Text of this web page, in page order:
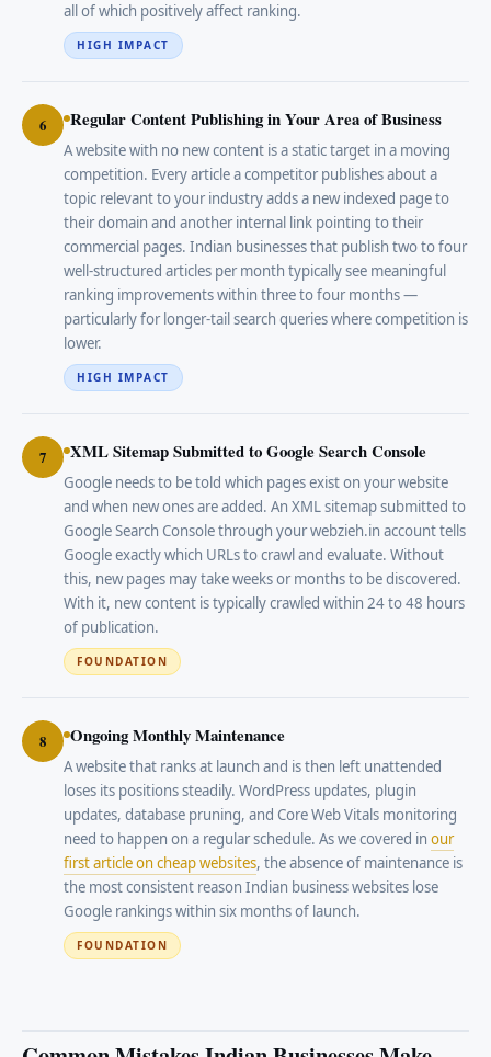
all of which positively affect ranking.
HIGH IMPACT
6 Regular Content Publishing in Your Area of Business
A website with no new content is a static target in a moving
competition. Every article a competitor publishes about a
topic relevant to your industry adds a new indexed page to
their domain and another internal link pointing to their
commercial pages. Indian businesses that publish two to four
well-structured articles per month typically see meaningful
ranking improvements within three to four months —
particularly for longer-tail search queries where competition is
lower.
HIGH IMPACT
7 XML Sitemap Submitted to Google Search Console
Google needs to be told which pages exist on your website
and when new ones are added. An XML sitemap submitted to
Google Search Console through your webzieh.in account tells
Google exactly which URLs to crawl and evaluate. Without
this, new pages may take weeks or months to be discovered.
With it, new content is typically crawled within 24 to 48 hours
of publication.
FOUNDATION
8 Ongoing Monthly Maintenance
A website that ranks at launch and is then left unattended
loses its positions steadily. WordPress updates, plugin
updates, database pruning, and Core Web Vitals monitoring
need to happen on a regular schedule. As we covered in our
first article on cheap websites, the absence of maintenance is
the most consistent reason Indian business websites lose
Google rankings within six months of launch.
FOUNDATION